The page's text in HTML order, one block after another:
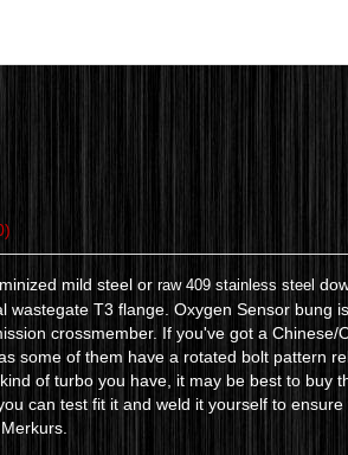
mild steel or raw 409 stainless steel
wastegate T3 flange. Oxygen Sensor bung
crossmember. If you've got a
some of them have a rotated bolt pattern
of turbo you have, it may be best to buy
can test fit it and weld it yourself to